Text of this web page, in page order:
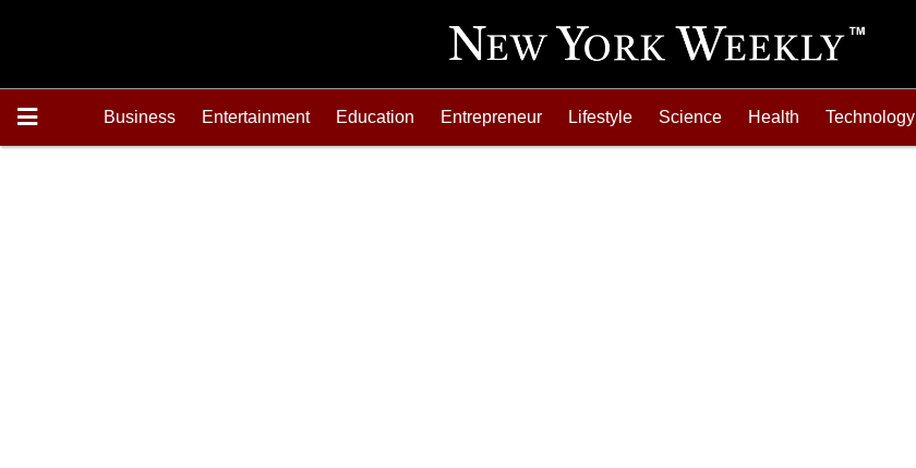
Business Entertainment Education Entrepreneur Lifestyle Science Health Technology